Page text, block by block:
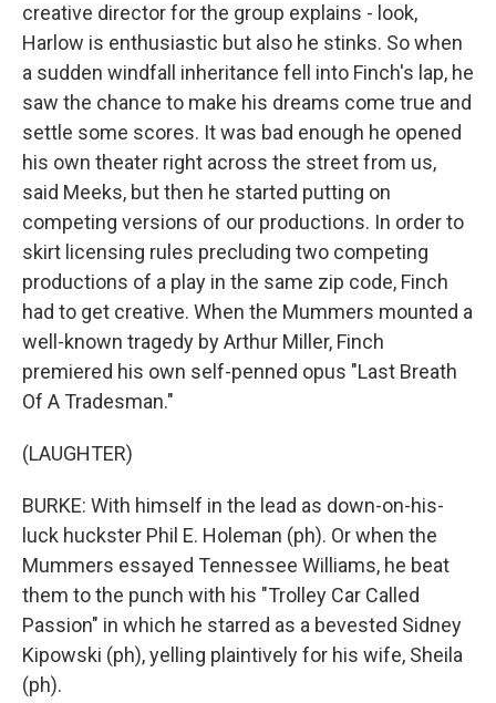
creative director for the group explains - look,
Harlow is enthusiastic but also he stinks. So when
a sudden windfall inheritance fell into Finch's lap, he
saw the chance to make his dreams come true and
settle some scores. It was bad enough he opened
his own theater right across the street from us,
said Meeks, but then he started putting on
competing versions of our productions. In order to
skirt licensing rules precluding two competing
productions of a play in the same zip code, Finch
had to get creative. When the Mummers mounted a
well-known tragedy by Arthur Miller, Finch
premiered his own self-penned opus "Last Breath
Of A Tradesman."
(LAUGHTER)
BURKE: With himself in the lead as down-on-his-
luck huckster Phil E. Holeman (ph). Or when the
Mummers essayed Tennessee Williams, he beat
them to the punch with his "Trolley Car Called
Passion" in which he starred as a bevested Sidney
Kipowski (ph), yelling plaintively for his wife, Sheila
(ph).